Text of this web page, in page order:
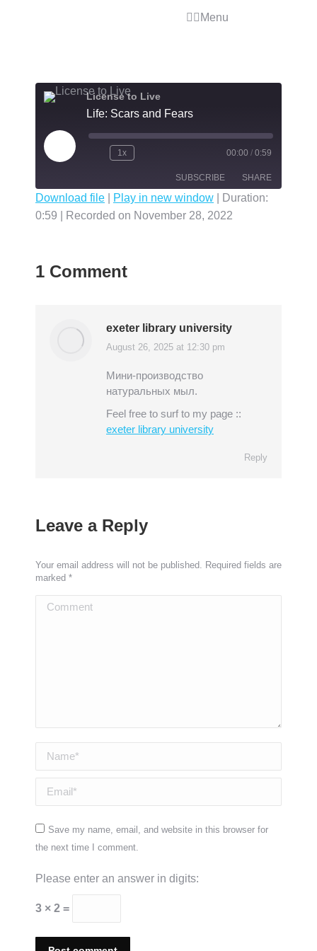
Menu
License to Live
Life: Scars and Fears
1x 00:00 / 0:59
SUBSCRIBE SHARE
SHARE
EMBED
Download file Play in new window
Duration:
0:59
Recorded on November 28, 2022
1 Comment
exeter library university
says:
August 26, 2025 at 12:30 pm
Мини-производство
натуральных мыл.
Feel free to surf to my page ::
exeter library university
Reply
Leave a Reply
Your email address will not be published. Required fields are
marked *
Comment
Name *
Email *
Save my name, email, and website in this browser for
the next time I comment.
Please enter an answer in digits:
3 × 2 =